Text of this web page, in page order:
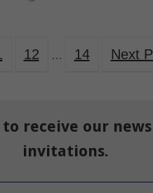
12 … 14 Next
receive our
invitations.